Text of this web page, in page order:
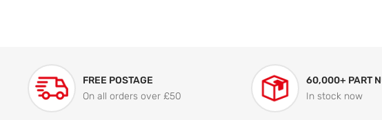
FREE POSTAGE
On all orders over £50
60,000+ PART
In stock now